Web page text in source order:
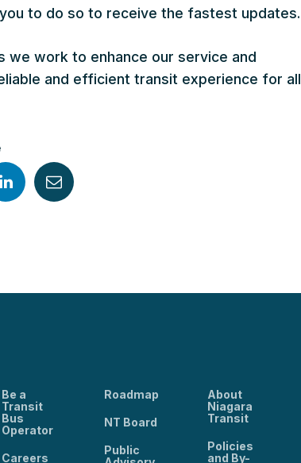
to do so to receive the fastest updates.
we work to enhance our service and
and efficient transit experience for all
Be a
Transit
Bus
Operator
Careers
Roadmap
NT Board
Public
About
Niagara
Transit
Policies
and By-